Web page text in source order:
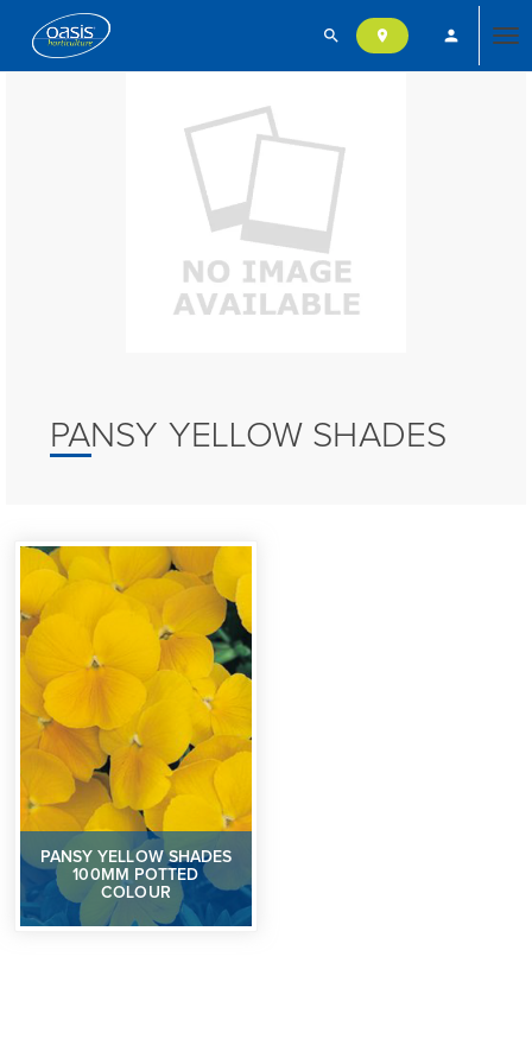
search location_on person
PANSY YELLOW SHADES
PANSY YELLOW SHADES
100MM POTTED
COLOUR